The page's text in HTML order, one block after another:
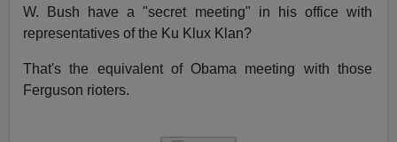
W. Bush have a "secret meeting" in his office with
representatives of the Ku Klux Klan?
That's the equivalent of Obama meeting with those
Ferguson rioters.